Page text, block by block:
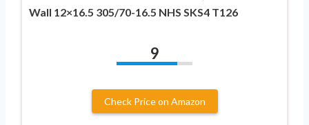
Wall 12×16.5 305/70-16.5 NHS SKS4 T126
9
Check Price on Amazon